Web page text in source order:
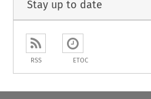
Stay up to date
RSS ETOC